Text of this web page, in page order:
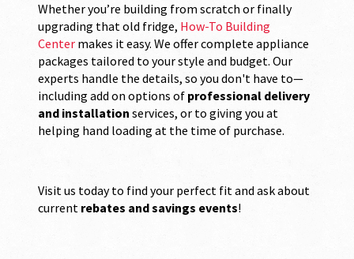
Whether you’re building from scratch or finally
upgrading that old fridge, How-To Building
Center makes it easy. We offer complete appliance
packages tailored to your style and budget. Our
experts handle the details, so you don't have to—
including add on options of professional delivery
and installation services, or to giving you at
helping hand loading at the time of purchase.
Visit us today to find your perfect fit and ask about
current rebates and savings events!